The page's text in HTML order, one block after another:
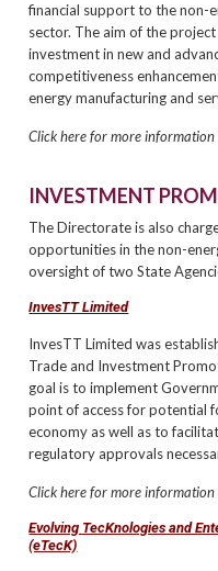
financial support to the non-
sector. The aim of the
investment in new and
competitiveness
energy manufacturing and
Click here for more information
INVESTMENT
The Directorate is also
opportunities in the non-
oversight of two State
InvesTT Limited
InvesTT Limited was
Trade and Investment
goal is to implement
point of access for potential
economy as well as to
regulatory approvals
Click here for more information
Evolving TecKnologies and
(eTecK)